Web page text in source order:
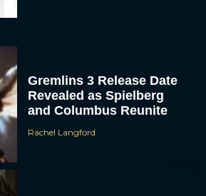
Gremlins 3 Release Date
Revealed as Spielberg
and Columbus Reunite
Rachel Langford